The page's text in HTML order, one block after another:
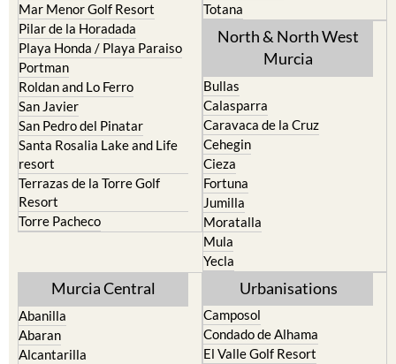
Mar Menor Golf Resort
Pilar de la Horadada
Playa Honda / Playa Paraiso
Portman
Roldan and Lo Ferro
San Javier
San Pedro del Pinatar
Santa Rosalia Lake and Life
resort
Terrazas de la Torre Golf
Resort
Torre Pacheco
Totana
North & North West
Murcia
Bullas
Calasparra
Caravaca de la Cruz
Cehegin
Cieza
Fortuna
Jumilla
Moratalla
Mula
Yecla
Murcia Central
Abanilla
Abaran
Alcantarilla
Urbanisations
Camposol
Condado de Alhama
El Valle Golf Resort